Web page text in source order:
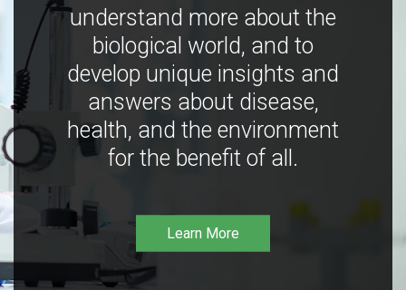
understand more about the
biological world, and to
develop unique insights and
answers about disease,
health, and the environment
for the benefit of all.
Learn More